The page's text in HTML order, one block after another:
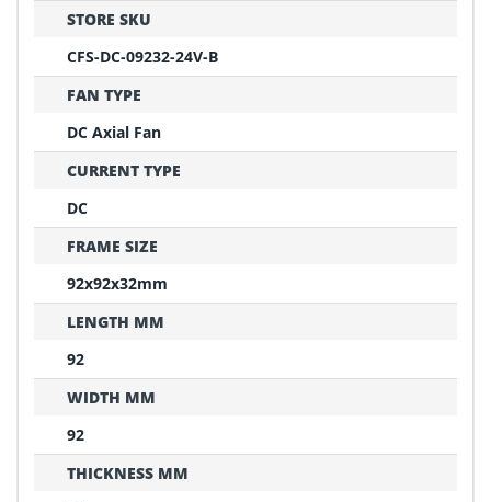
STORE SKU
CFS-DC-09232-24V-B
FAN TYPE
DC Axial Fan
CURRENT TYPE
DC
FRAME SIZE
92x92x32mm
LENGTH MM
92
WIDTH MM
92
THICKNESS MM